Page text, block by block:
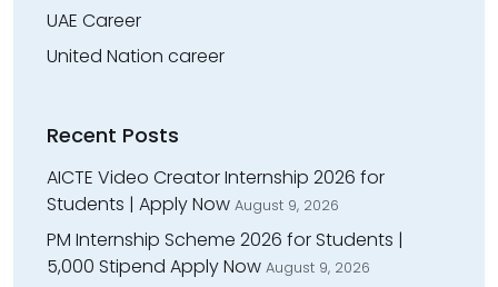
UAE Career
United Nation career
Recent Posts
AICTE Video Creator Internship 2026 for
Students | Apply Now August 9, 2026
PM Internship Scheme 2026 for Students |
₹5,000 Stipend Apply Now August 9, 2026